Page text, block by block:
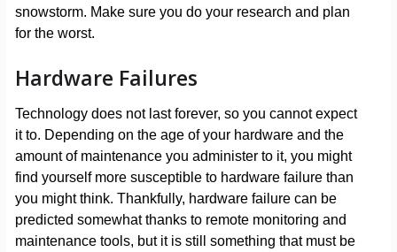
snowstorm. Make sure you do your research and plan
for the worst.
Hardware Failures
Technology does not last forever, so you cannot expect
it to. Depending on the age of your hardware and the
amount of maintenance you administer to it, you might
find yourself more susceptible to hardware failure than
you might think. Thankfully, hardware failure can be
predicted somewhat thanks to remote monitoring and
maintenance tools, but it is still something that must be